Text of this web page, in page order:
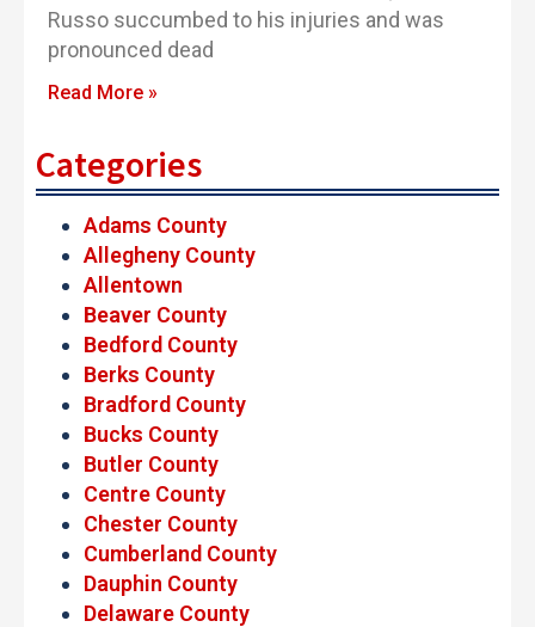
Russo succumbed to his injuries and was
pronounced dead
Read More »
Categories
Adams County
Allegheny County
Allentown
Beaver County
Bedford County
Berks County
Bradford County
Bucks County
Butler County
Centre County
Chester County
Cumberland County
Dauphin County
Delaware County